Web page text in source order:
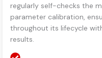
regularly self-checks the
parameter calibration,
throughout its lifecycle
results.